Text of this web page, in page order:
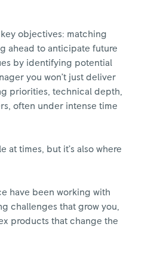
objectives: matching
ahead to anticipate future
by identifying potential
you won’t just deliver
priorities, technical depth,
often under intense time
at times, but it’s also where
have been working with
challenges that grow you,
products that change the